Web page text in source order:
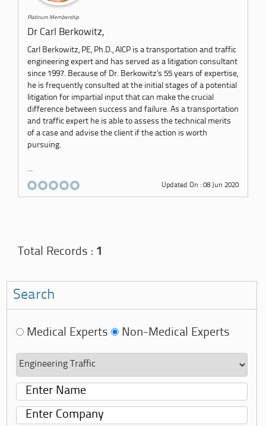
Platinum Membership
Dr Carl Berkowitz,
Carl Berkowitz, PE, Ph.D., AICP is a transportation and traffic
engineering expert and has served as a litigation consultant
since 1997. Because of Dr. Berkowitz’s 55 years of expertise,
he is frequently consulted at the initial stages of a potential
litigation for impartial input that can make the crucial
difference between success and failure. As a transportation
and traffic expert he is able to assess the technical merits
of a case and advise the client if the action is worth
pursuing.
Updated On : 08 Jun 2020
Total Records : 1
Search
Medical Experts Non-Medical Experts